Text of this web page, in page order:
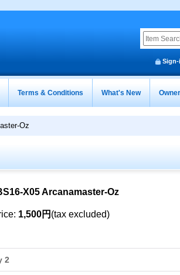
Terms & Conditions What's New
Oz
X05 Arcanamaster-Oz
: 1,500円 (tax excluded)
2